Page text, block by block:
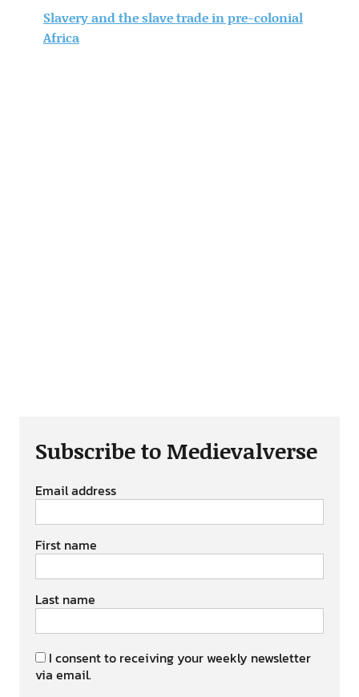
Slavery and the slave trade in pre-colonial
Africa
Subscribe to Medievalverse
Email address
First name
Last name
I consent to receiving your weekly newsletter
via email.